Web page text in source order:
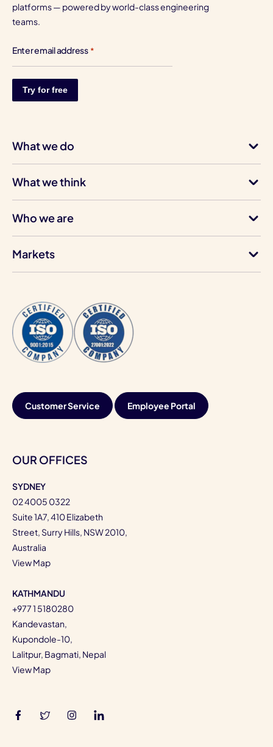
platforms — powered by world-class engineering
teams.
Enter email address *
What we do
What we think
Who we are
Markets
Customer Service Employee Portal
OUR OFFICES
SYDNEY
02 4005 0322
Suite 1A7, 410 Elizabeth
Street, Surry Hills, NSW 2010,
Australia
View Map
KATHMANDU
+977 1 5180280
Kandevastan,
Kupondole-10,
Lalitpur, Bagmati, Nepal
View Map